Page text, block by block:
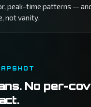
peak-time patterns —
not vanity.
No per-